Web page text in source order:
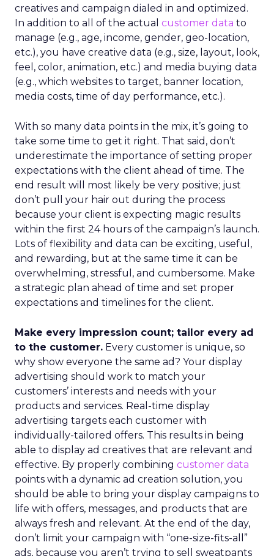
creatives and campaign dialed in and optimized.
In addition to all of the actual customer data to
manage (e.g., age, income, gender, geo-location,
etc.), you have creative data (e.g., size, layout, look,
feel, color, animation, etc.) and media buying data
(e.g., which websites to target, banner location,
media costs, time of day performance, etc.).
With so many data points in the mix, it’s going to
take some time to get it right. That said, don’t
underestimate the importance of setting proper
expectations with the client ahead of time. The
end result will most likely be very positive; just
don’t pull your hair out during the process
because your client is expecting magic results
within the first 24 hours of the campaign’s launch.
Lots of flexibility and data can be exciting, useful,
and rewarding, but at the same time it can be
overwhelming, stressful, and cumbersome. Make
a strategic plan ahead of time and set proper
expectations and timelines for the client.
Make every impression count; tailor every ad
to the customer. Every customer is unique, so
why show everyone the same ad? Your display
advertising should work to match your
customers’ interests and needs with your
products and services. Real-time display
advertising targets each customer with
individually-tailored offers. This results in being
able to display ad creatives that are relevant and
effective. By properly combining customer data
points with a dynamic ad creation solution, you
should be able to bring your display campaigns to
life with offers, messages, and products that are
always fresh and relevant. At the end of the day,
don’t limit your campaign with “one-size-fits-all”
ads, because you aren’t trying to sell sweatpants